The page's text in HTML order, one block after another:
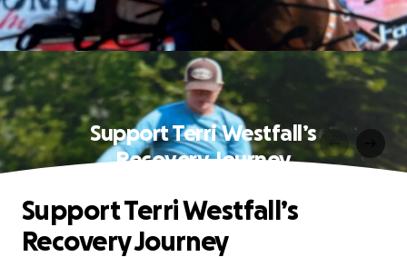
Support Terri Westfall’s
Recovery Journey
Support Terri Westfall’s
Recovery Journey